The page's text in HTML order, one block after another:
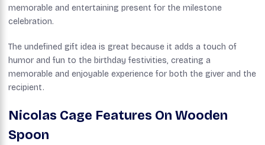
memorable and entertaining present for the milestone
celebration.
The undefined gift idea is great because it adds a touch of
humor and fun to the birthday festivities, creating a
memorable and enjoyable experience for both the giver and the
recipient.
Nicolas Cage Features On Wooden
Spoon